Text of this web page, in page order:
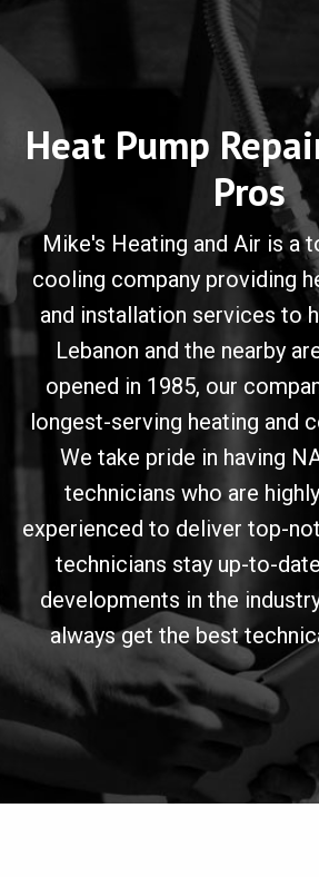
Heat Pump
Pros
Mike's Heating and Air is a
cooling company providing
and installation services to
Lebanon and the nearby
opened in 1985, our
longest-serving heating and
We take pride in having
technicians who are
experienced to deliver top-
technicians stay up-to-
developments in the
always get the best